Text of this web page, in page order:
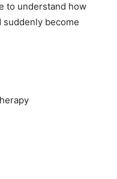
to understand how
become